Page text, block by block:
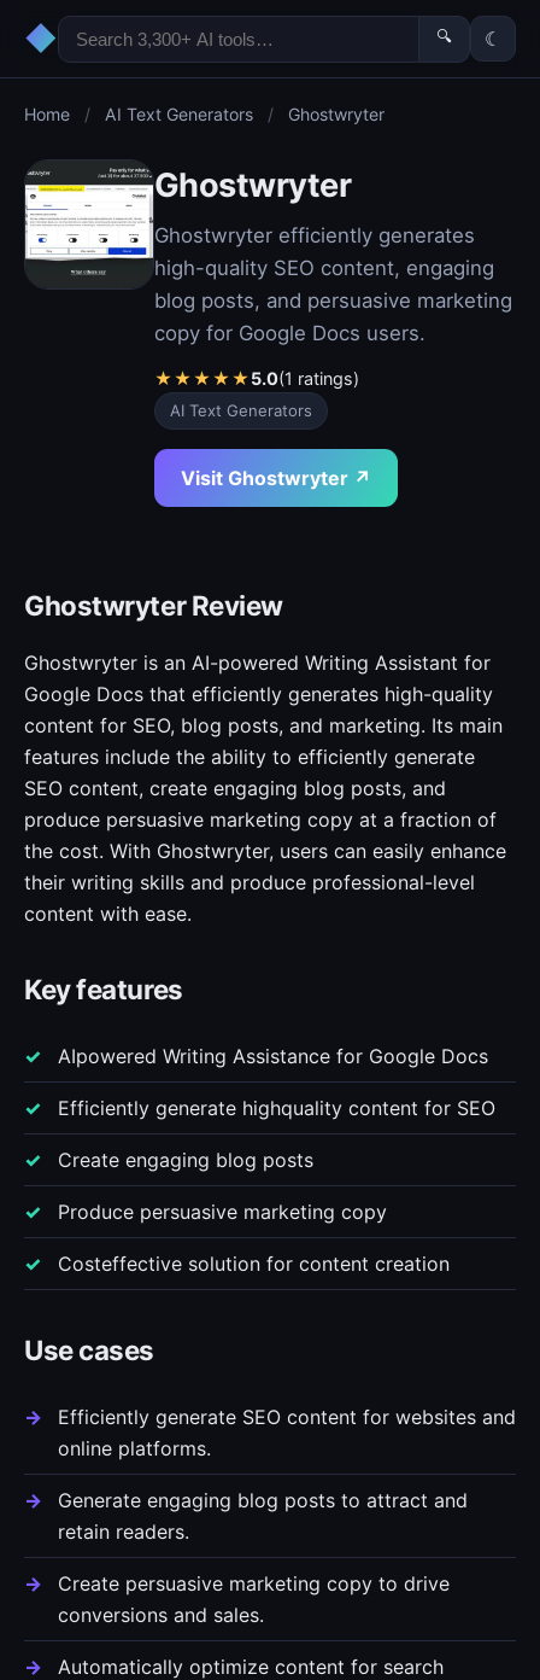
◆ 🔍 ☾
Home / AI Text Generators / Ghostwryter
Ghostwryter
Ghostwryter efficiently generates
high-quality SEO content, engaging
blog posts, and persuasive marketing
copy for Google Docs users.
★★★★★5.0(1 ratings)
AI Text Generators
Visit Ghostwryter ↗
Ghostwryter Review
Ghostwryter is an AI-powered Writing Assistant for
Google Docs that efficiently generates high-quality
content for SEO, blog posts, and marketing. Its main
features include the ability to efficiently generate
SEO content, create engaging blog posts, and
produce persuasive marketing copy at a fraction of
the cost. With Ghostwryter, users can easily enhance
their writing skills and produce professional-level
content with ease.
Key features
AIpowered Writing Assistance for Google Docs
Efficiently generate highquality content for SEO
Create engaging blog posts
Produce persuasive marketing copy
Costeffective solution for content creation
Use cases
Efficiently generate SEO content for websites and
online platforms.
Generate engaging blog posts to attract and
retain readers.
Create persuasive marketing copy to drive
conversions and sales.
Automatically optimize content for search